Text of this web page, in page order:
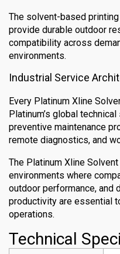
The solvent-based
provide durable outdoor
compatibility across
environments.
Industrial Service
Every Platinum Xline
Platinum’s global
preventive maintenance
remote diagnostics, and
The Platinum Xline
environments where
outdoor performance, and
productivity are essential
operations.
Technical